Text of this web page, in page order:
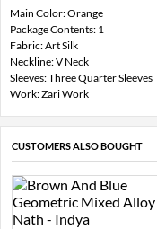
Main Color: Orange
Package Contents: 1
Fabric: Art Silk
Neckline: V Neck
Sleeves: Three Quarter Sleeves
Work: Zari Work
CUSTOMERS ALSO BOUGHT